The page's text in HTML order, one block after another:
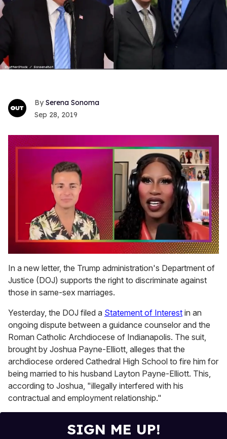
Serena Sonoma
Sep 28, 2019
of
2
minutes,
13
seconds
In a new letter, the Trump administration's Department of
Justice (DOJ) supports the right to discriminate against
those in same-sex marriages.
Yesterday, the DOJ filed a Statement of Interest in an
ongoing dispute between a guidance counselor and the
Roman Catholic Archdiocese of Indianapolis. The suit,
brought by Joshua Payne-Elliott, alleges that the
archdiocese ordered Cathedral High School to fire him for
being married to his husband Layton Payne-Elliott. This,
according to Joshua, "illegally interfered with his
contractual and employment relationship."
SIGN ME UP!